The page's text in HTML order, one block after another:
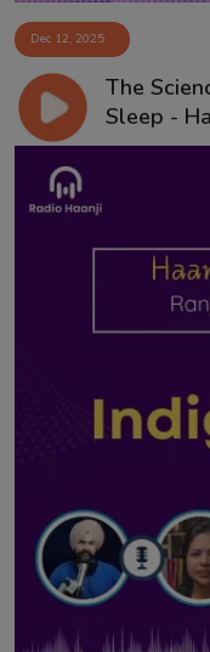
Dec 12, 2025
The
Sleep -